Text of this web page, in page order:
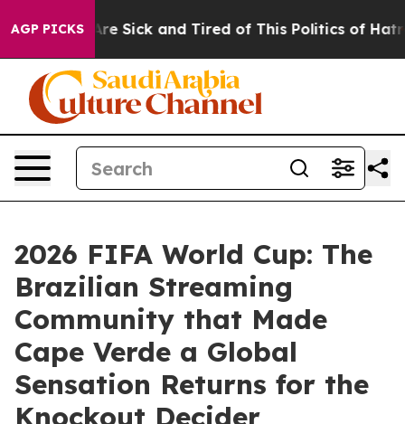
AGP PICKS
Are Sick and Tired of This Politics of Hatred”
2026 FIFA World Cup: The
Brazilian Streaming
Community that Made
Cape Verde a Global
Sensation Returns for the
Knockout Decider